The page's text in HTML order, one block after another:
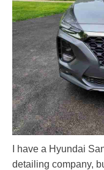
I have a Hyundai
detailing company,